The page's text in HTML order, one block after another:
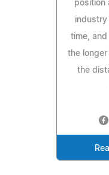
position
industry
time,
the
the